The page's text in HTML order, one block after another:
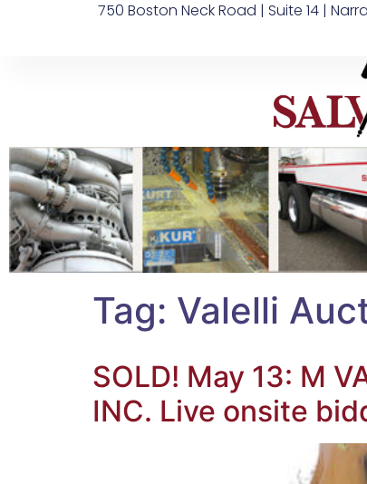
750 Boston Neck Road | Suite 14 |
Tag: Valelli
SOLD! May 13: M
INC. Live onsite